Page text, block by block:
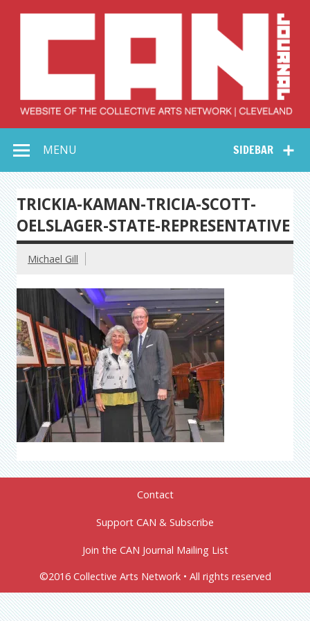
Collective Arts
Network –
CAN Journal
SIDEBAR
MENU
TRICKIA-KAMAN-TRICIA-SCOTT-
OELSLAGER-STATE-REPRESENTATIVE
Michael Gill
Contact
Support CAN & Subscribe
Join the CAN Journal Mailing List
©2016 Collective Arts Network • All rights reserved